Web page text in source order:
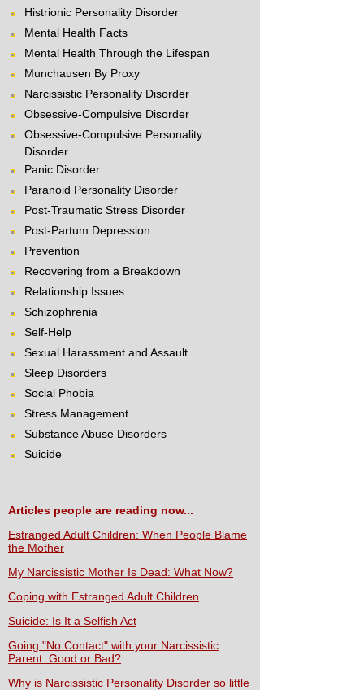
Histrionic Personality Disorder
Mental Health Facts
Mental Health Through the Lifespan
Munchausen By Proxy
Narcissistic Personality Disorder
Obsessive-Compulsive Disorder
Obsessive-Compulsive Personality
Disorder
Panic Disorder
Paranoid Personality Disorder
Post-Traumatic Stress Disorder
Post-Partum Depression
Prevention
Recovering from a Breakdown
Relationship Issues
Schizophrenia
Self-Help
Sexual Harassment and Assault
Sleep Disorders
Social Phobia
Stress Management
Substance Abuse Disorders
Suicide
Articles people are reading now...
Estranged Adult Children: When People Blame
the Mother
My Narcissistic Mother Is Dead: What Now?
Coping with Estranged Adult Children
Suicide: Is It a Selfish Act
Going "No Contact" with your Narcissistic
Parent: Good or Bad?
Why is Narcissistic Personality Disorder so little